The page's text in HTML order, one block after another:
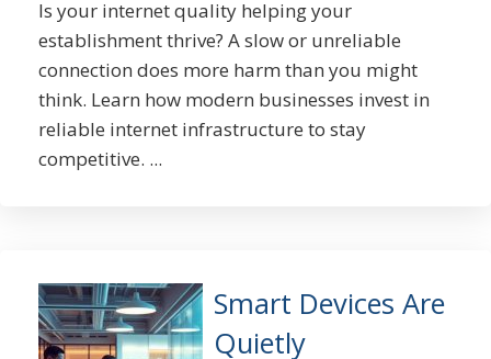
Is your internet quality helping your
establishment thrive? A slow or unreliable
connection does more harm than you might
think. Learn how modern businesses invest in
reliable internet infrastructure to stay
competitive. ...
Smart Devices Are
Quietly